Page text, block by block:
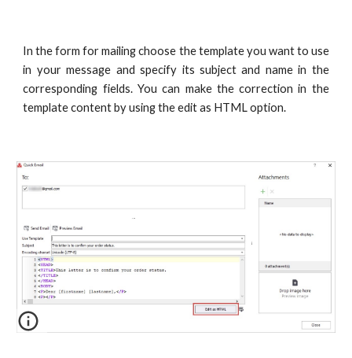
In the form for mailing choose the template you want to use
in your message and specify its subject and name in the
corresponding fields. You can make the correction in the
template content by using the edit as HTML option.